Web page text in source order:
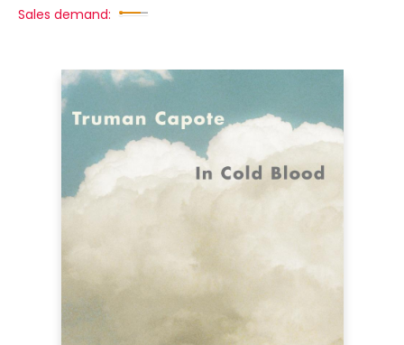
Sales demand: